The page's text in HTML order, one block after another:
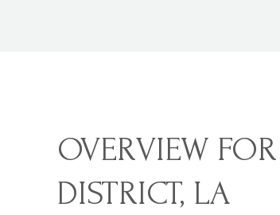
OVERVIEW
DISTRICT, LA